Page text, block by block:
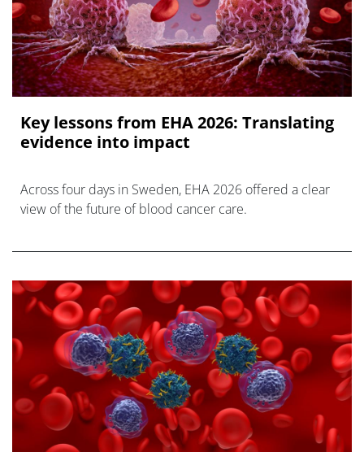
Key lessons from EHA 2026: Translating
evidence into impact
Across four days in Sweden, EHA 2026 offered a clear
view of the future of blood cancer care.